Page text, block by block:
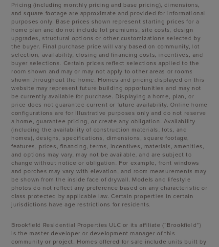
Pricing (including monthly pricing and base pricing), dimensions,
and square footage are approximate and provided for informational
purposes only. Base prices shown represent starting prices for a
home plan and do not include lot premiums, site costs, design
upgrades, structural options or other customizations selected by
the buyer. Final purchase price will vary based on community, lot
selection, availability, closing and financing costs, incentives, and
buyer selections. Certain prices reflect selections applied to the
room shown and may or may not apply to other areas or rooms
shown throughout the home. Homes and pricing displayed on this
website may represent future building opportunities and may not
be currently available for purchase. Displaying a home, plan, or
price does not guarantee current or future availability. Online home
configurations are for illustrative purposes only and do not reserve
a home, guarantee pricing, or create any obligation. Availability
(including the availability of construction materials, lots, and
homes), designs, specifications, dimensions, square footage,
features, prices, financing, terms, incentives, materials, amenities,
and options may vary, may not be available, and are subject to
change without notice or obligation. For example, front windows
and porches may vary with elevation, and room measurements may
be shown from the inside face of drywall. Models and lifestyle
photos do not reflect any preference based on any characteristic or
class protected by applicable law. Certain properties in certain
jurisdictions have age restrictions for residents.
Brookfield Residential Properties ULC or its affiliate (“Brookfield”)
is the master developer or development manager of this
community or project. Homes offered for sale include units built by